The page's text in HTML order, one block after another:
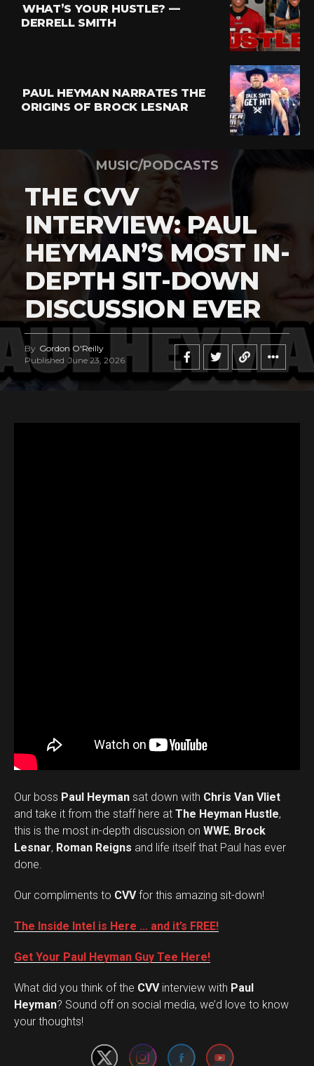
WHAT’S YOUR HUSTLE? —
DERRELL SMITH
PAUL HEYMAN NARRATES THE
ORIGINS OF BROCK LESNAR
MUSIC/PODCASTS
THE CVV
INTERVIEW: PAUL
HEYMAN’S MOST IN-
DEPTH SIT-DOWN
DISCUSSION EVER
By Gordon O'Reilly
Published June 23, 2026
Our boss Paul Heyman sat down with Chris Van Vliet
and take it from the staff here at The Heyman Hustle,
this is the most in-depth discussion on WWE, Brock
Lesnar, Roman Reigns and life itself that Paul has ever
done.
Our compliments to CVVfor this amazing sit-down!
The Inside Intel is Here … and it’s FREE!
Get Your Paul Heyman Guy Tee Here!
What did you think of the CVVinterview with Paul
Heyman? Sound off on social media, we’d love to know
your thoughts!
Set Youtube Channel ID